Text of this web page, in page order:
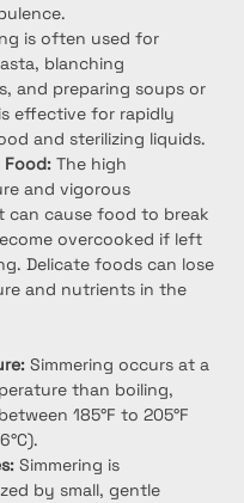
is often used for
blanching
and preparing soups or
effective for rapidly
and sterilizing liquids.
Food: The high
and vigorous
can cause food to break
overcooked if left
Delicate foods can lose
and nutrients in the
Simmering occurs at a
than boiling,
185°F to 205°F
Simmering is
by small, gentle